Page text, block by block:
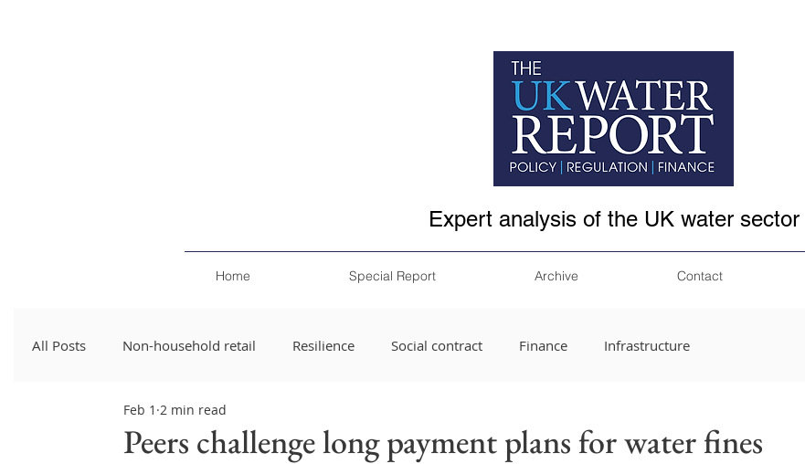
Expert analysis of the UK water sector
Home Special Report Archive Contact
All Posts Non-household retail Resilience Social contract Finance Infrastructure
Northern Ireland & ROI
Peers challenge long payment plans for water fines
Feb 1 2 min read